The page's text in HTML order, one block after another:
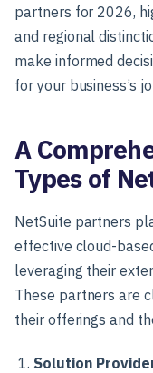
partners for 2026,
and regional
make informed
for your business’s
A
Types of
NetSuite partners
effective cloud-
leveraging their
These partners are
their offerings and
Solution